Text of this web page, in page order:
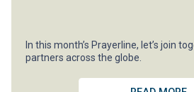
In this month’s Prayerline, let’s join
partners across the globe.